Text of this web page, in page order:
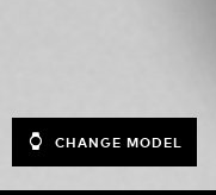
CHANGE MODEL